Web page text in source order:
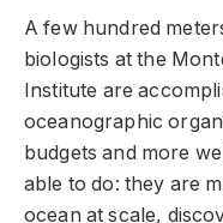
A few hundred
biologists at the
Institute are
oceanographic
budgets and more
able to do: they are
ocean at scale,